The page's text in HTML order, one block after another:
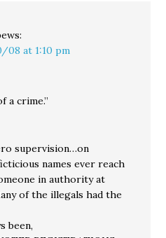
08 at 1:10 pm
a crime.”
supervision…on
names ever reach
in authority at
of the illegals had the
been,